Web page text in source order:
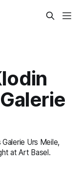
Urs Meile,
at Art Basel.